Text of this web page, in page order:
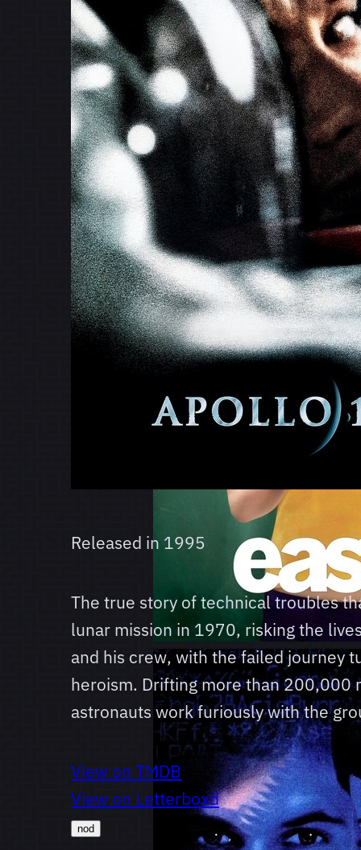
Released in 1995
The true story of technical troubles
lunar mission in 1970, risking the
and his crew, with the failed journey
heroism. Drifting more than 200,000
astronauts work furiously with the
View on TMDB
View on Letterboxd
nod